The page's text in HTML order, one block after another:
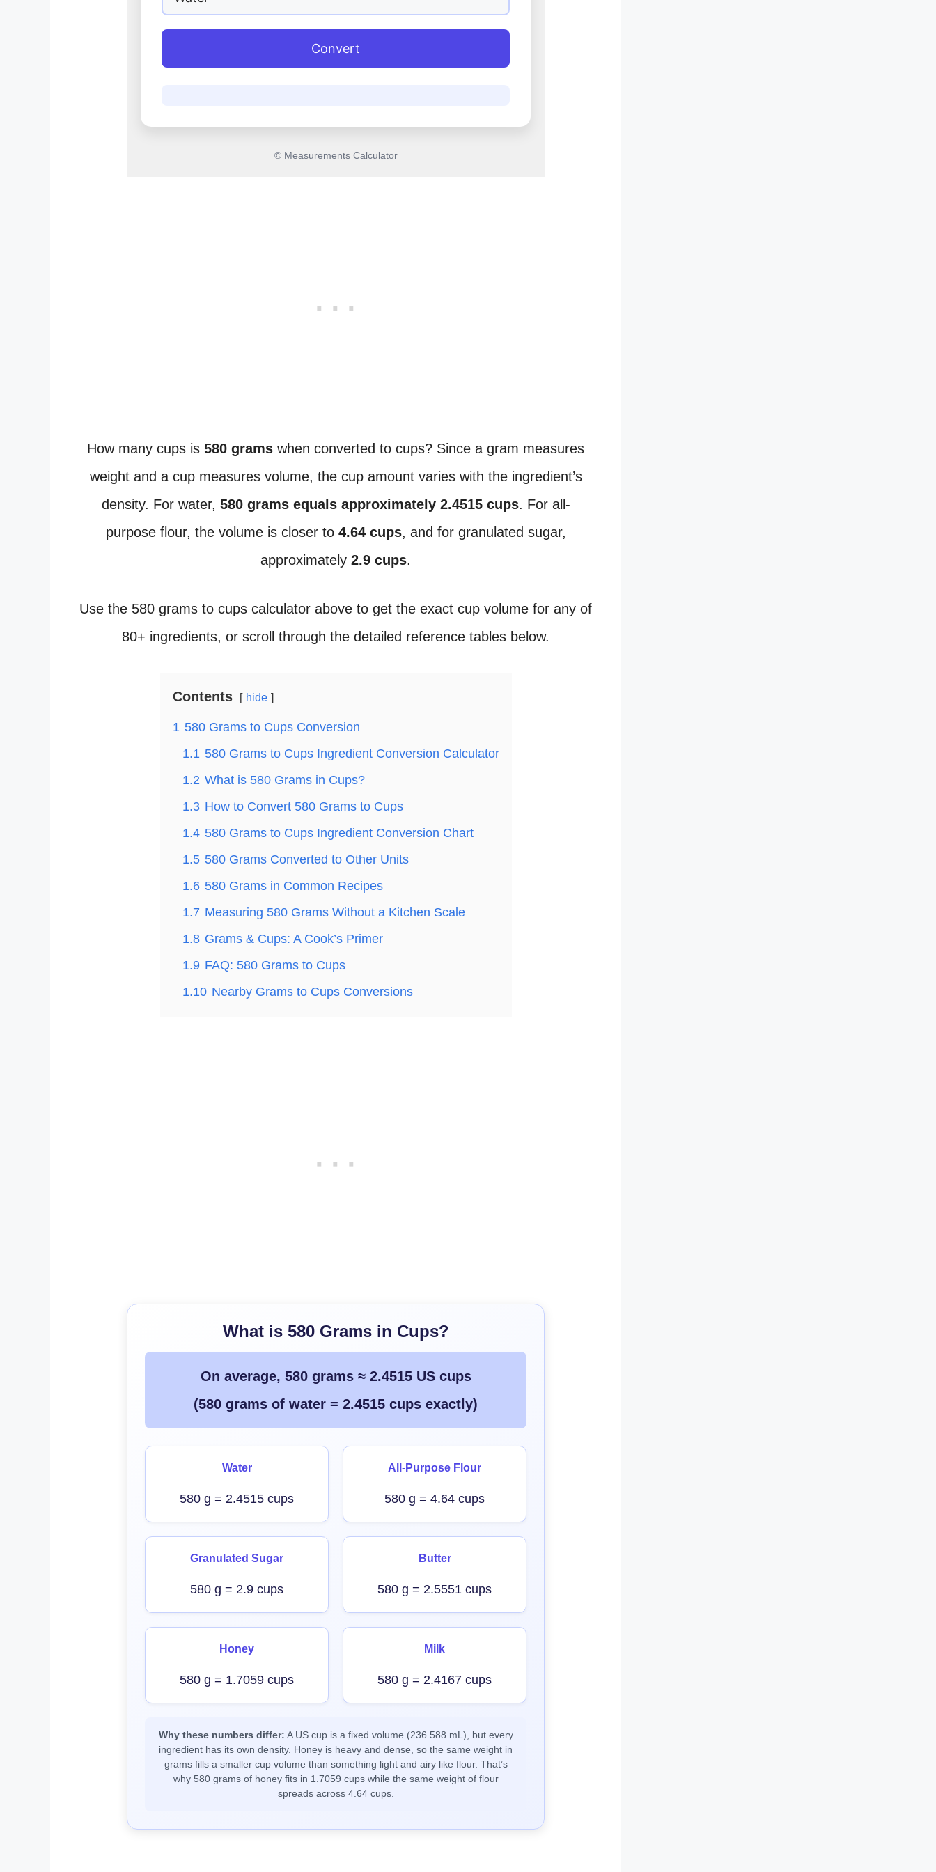
Convert
© Measurements Calculator
How many cups is 580 grams when converted to cups? Since a gram measures
weight and a cup measures volume, the cup amount varies with the ingredient’s
density. For water, 580 grams equals approximately 2.4515 cups. For all-
purpose flour, the volume is closer to 4.64 cups, and for granulated sugar,
approximately 2.9 cups.
Use the 580 grams to cups calculator above to get the exact cup volume for any of
80+ ingredients, or scroll through the detailed reference tables below.
Contents hide
1 580 Grams to Cups Conversion
1.1 580 Grams to Cups Ingredient Conversion Calculator
1.2 What is 580 Grams in Cups?
1.3 How to Convert 580 Grams to Cups
1.4 580 Grams to Cups Ingredient Conversion Chart
1.5 580 Grams Converted to Other Units
1.6 580 Grams in Common Recipes
1.7 Measuring 580 Grams Without a Kitchen Scale
1.8 Grams & Cups: A Cook’s Primer
1.9 FAQ: 580 Grams to Cups
1.10 Nearby Grams to Cups Conversions
What is 580 Grams in Cups?
On average, 580 grams ≈ 2.4515 US cups
(580 grams of water = 2.4515 cups exactly)
Water
580 g = 2.4515 cups
All-Purpose Flour
580 g = 4.64 cups
Granulated Sugar
580 g = 2.9 cups
Butter
580 g = 2.5551 cups
Honey
580 g = 1.7059 cups
Milk
580 g = 2.4167 cups
Why these numbers differ: A US cup is a fixed volume (236.588 mL), but every
ingredient has its own density. Honey is heavy and dense, so the same weight in
grams fills a smaller cup volume than something light and airy like flour. That’s
why 580 grams of honey fits in 1.7059 cups while the same weight of flour
spreads across 4.64 cups.